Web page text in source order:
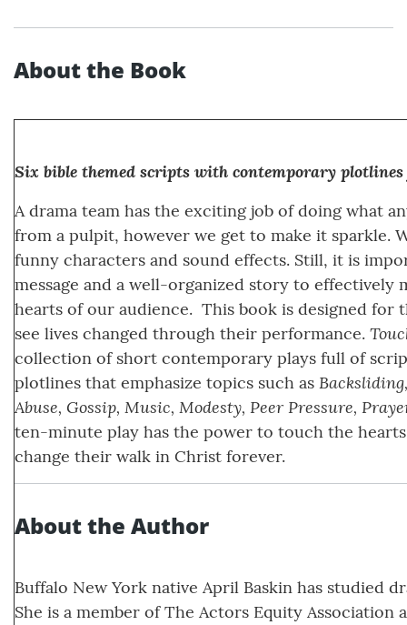
About the Book
Six bible themed scripts with contemporary
A drama team has the exciting job of doing what
from a pulpit, however we get to make it sparkle.
funny characters and sound effects. Still, it is
message and a well-organized story to effectively
hearts of our audience. This book is designed for
see lives changed through their performance.
collection of short contemporary plays full of
plotlines that emphasize topics such as
Abuse, Gossip, Music, Modesty, Peer Pressure,
ten-minute play has the power to touch the
change their walk in Christ forever.
About the Author
Buffalo New York native April Baskin has studied
She is a member of The Actors Equity Association